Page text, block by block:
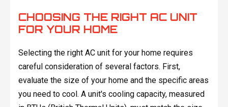
CHOOSING THE RIGHT AC UNIT
FOR YOUR HOME
Selecting the right AC unit for your home requires
careful consideration of several factors. First,
evaluate the size of your home and the specific areas
you need to cool. A unit's cooling capacity, measured